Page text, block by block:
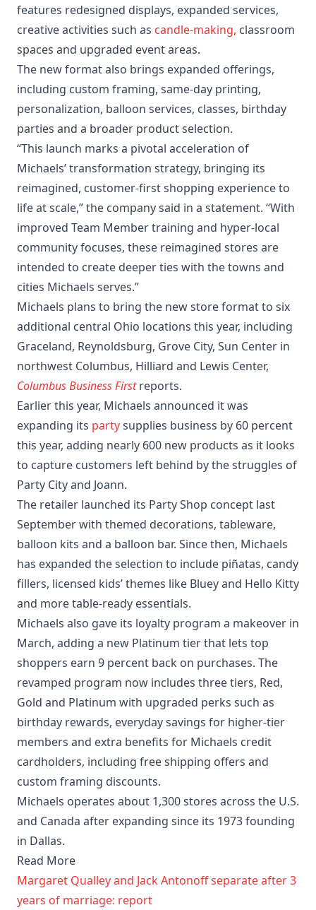
features redesigned displays, expanded services,
creative activities such as candle-making, classroom
spaces and upgraded event areas.
The new format also brings expanded offerings,
including custom framing, same-day printing,
personalization, balloon services, classes, birthday
parties and a broader product selection.
“This launch marks a pivotal acceleration of
Michaels’ transformation strategy, bringing its
reimagined, customer-first shopping experience to
life at scale,” the company said in a statement. “With
improved Team Member training and hyper-local
community focuses, these reimagined stores are
intended to create deeper ties with the towns and
cities Michaels serves.”
Michaels plans to bring the new store format to six
additional central Ohio locations this year, including
Graceland, Reynoldsburg, Grove City, Sun Center in
northwest Columbus, Hilliard and Lewis Center,
Columbus Business Firstreports.
Earlier this year, Michaels announced it was
expanding its partysupplies business by 60 percent
this year, adding nearly 600 new products as it looks
to capture customers left behind by the struggles of
Party City and Joann.
The retailer launched its Party Shop concept last
September with themed decorations, tableware,
balloon kits and a balloon bar. Since then, Michaels
has expanded the selection to include piñatas, candy
fillers, licensed kids’ themes like Bluey and Hello Kitty
and more table-ready essentials.
Michaels also gave its loyalty program a makeover in
March, adding a new Platinum tier that lets top
shoppers earn 9 percent back on purchases. The
revamped program now includes three tiers, Red,
Gold and Platinum with upgraded perks such as
birthday rewards, everyday savings for higher-tier
members and extra benefits for Michaels credit
cardholders, including free shipping offers and
custom framing discounts.
Michaels operates about 1,300 stores across the U.S.
and Canada after expanding since its 1973 founding
in Dallas.
Read More
Margaret Qualley and Jack Antonoff separate after 3
years of marriage: report